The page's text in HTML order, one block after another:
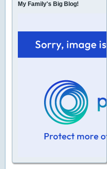
My Family's Big Blog!